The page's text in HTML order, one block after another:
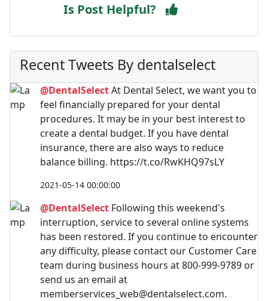
Is Post Helpful?
Recent Tweets By dentalselect
@DentalSelectAt Dental Select, we want you to
feel financially prepared for your dental
procedures. It may be in your best interest to
create a dental budget. If you have dental
insurance, there are also ways to reduce
balance billing. https://t.co/RwKHQ97sLY
2021-05-14 00:00:00
@DentalSelect Following this weekend's
interruption, service to several online systems
has been restored. If you continue to encounter
any difficulty, please contact our Customer Care
team during business hours at 800-999-9789 or
send us an email at
memberservices_web@dentalselect.com.